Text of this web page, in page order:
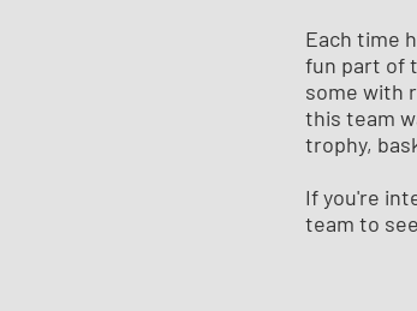
Each time
fun part of
some with
this team
trophy,
If you're
team to